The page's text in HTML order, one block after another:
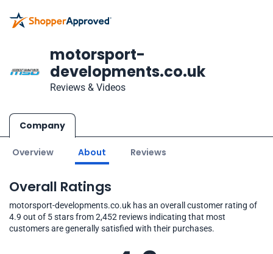
motorsport-
developments.co.uk
Reviews & Videos
Company
Overview About Reviews
Overall Ratings
motorsport-developments.co.uk has an overall customer rating of
4.9 out of 5 stars from 2,452 reviews indicating that most
customers are generally satisfied with their purchases.